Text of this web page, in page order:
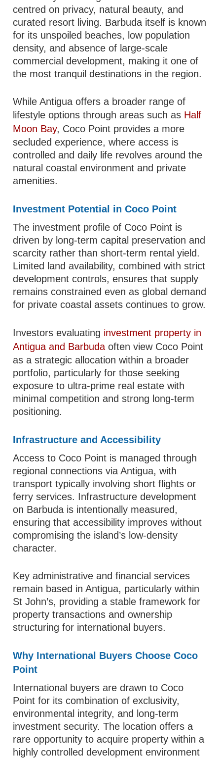
centred on privacy, natural beauty, and
curated resort living. Barbuda itself is known
for its unspoiled beaches, low population
density, and absence of large-scale
commercial development, making it one of
the most tranquil destinations in the region.
While Antigua offers a broader range of
lifestyle options through areas such as Half
Moon Bay, Coco Point provides a more
secluded experience, where access is
controlled and daily life revolves around the
natural coastal environment and private
amenities.
Investment Potential in Coco Point
The investment profile of Coco Point is
driven by long-term capital preservation and
scarcity rather than short-term rental yield.
Limited land availability, combined with strict
development controls, ensures that supply
remains constrained even as global demand
for private coastal assets continues to grow.
Investors evaluating investment property in
Antigua and Barbuda often view Coco Point
as a strategic allocation within a broader
portfolio, particularly for those seeking
exposure to ultra-prime real estate with
minimal competition and strong long-term
positioning.
Infrastructure and Accessibility
Access to Coco Point is managed through
regional connections via Antigua, with
transport typically involving short flights or
ferry services. Infrastructure development
on Barbuda is intentionally measured,
ensuring that accessibility improves without
compromising the island’s low-density
character.
Key administrative and financial services
remain based in Antigua, particularly within
St John’s, providing a stable framework for
property transactions and ownership
structuring for international buyers.
Why International Buyers Choose Coco
Point
International buyers are drawn to Coco
Point for its combination of exclusivity,
environmental integrity, and long-term
investment security. The location offers a
rare opportunity to acquire property within a
highly controlled development environment